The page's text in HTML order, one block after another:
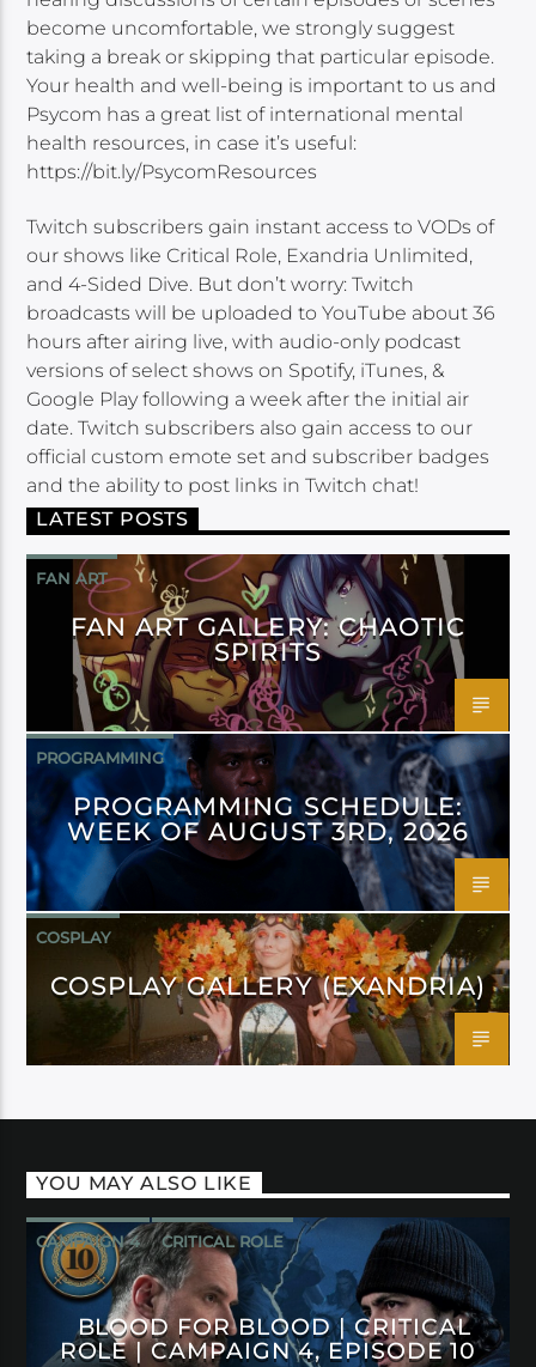
become uncomfortable, we strongly suggest
taking a break or skipping that particular episode.
Your health and well-being is important to us and
Psycom has a great list of international mental
health resources, in case it’s useful:
https://bit.ly/PsycomResources
Twitch subscribers gain instant access to VODs of
our shows like Critical Role, Exandria Unlimited,
and 4-Sided Dive. But don’t worry: Twitch
broadcasts will be uploaded to YouTube about 36
hours after airing live, with audio-only podcast
versions of select shows on Spotify, iTunes, &
Google Play following a week after the initial air
date. Twitch subscribers also gain access to our
official custom emote set and subscriber badges
and the ability to post links in Twitch chat!
LATEST POSTS
FAN ART
FAN ART GALLERY: CHAOTIC
SPIRITS
PROGRAMMING
PROGRAMMING SCHEDULE:
WEEK OF AUGUST 3RD, 2026
COSPLAY
COSPLAY GALLERY (EXANDRIA)
YOU MAY ALSO LIKE
CAMPAIGN 4 CRITICAL ROLE
BLOOD FOR BLOOD | CRITICAL
ROLE | CAMPAIGN 4, EPISODE 10